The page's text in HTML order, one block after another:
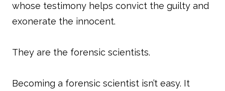
whose testimony helps convict the guilty and
exonerate the innocent.
They are the forensic scientists.
Becoming a forensic scientist isn’t easy. It